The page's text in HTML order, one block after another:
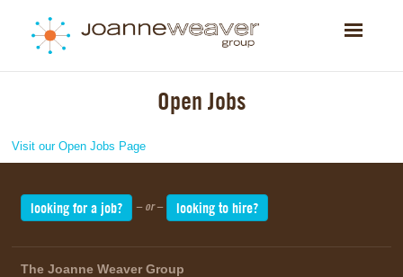
Toggle
Open Jobs
Visit our Open Jobs Page
looking for a job? – or – looking to hire?
The Joanne Weaver Group